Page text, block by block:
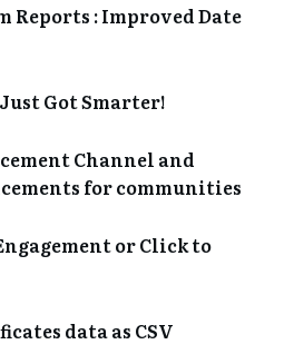
Reports : Improved Date
Got Smarter!
Channel and
for communities
or Click to
data as CSV